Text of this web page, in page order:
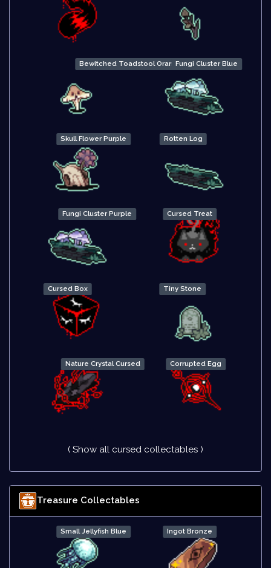
Bewitched Toadstool OrangeFungi Cluster Blue
Skull Flower Purple Rotten Log
Fungi Cluster Purple Cursed Treat
Cursed Box Tiny Stone
Nature Crystal Cursed Corrupted Egg
( Show all cursed collectables )
Treasure Collectables
Small Jellyfish Blue Ingot Bronze